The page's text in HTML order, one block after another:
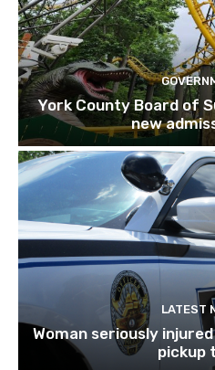
York County Board of
new
LATEST
Woman seriously
pickup